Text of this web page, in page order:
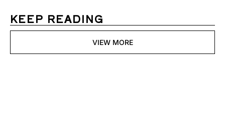
KEEP READING
VIEW MORE